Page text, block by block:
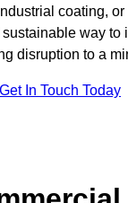
coating,
way
disruption to a
Get In Touch Today